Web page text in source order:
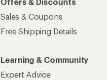
Sales & Coupons
Free Shipping Details
Learning & Community
Expert Advice